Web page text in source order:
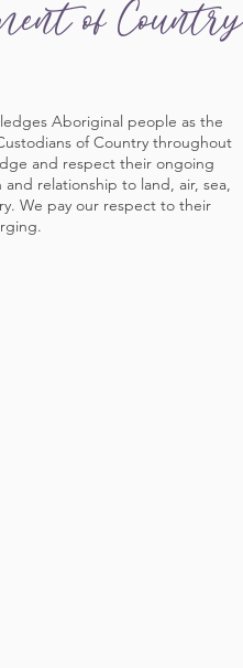
of Country
Aboriginal people as the
of Country throughout
and respect their ongoing
relationship to land, air, sea,
We pay our respect to their